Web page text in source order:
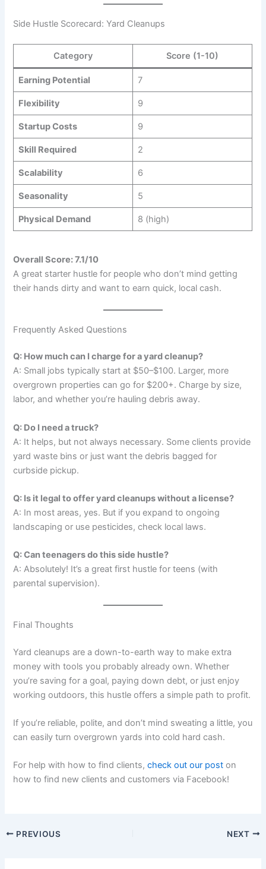
Side Hustle Scorecard: Yard Cleanups
Category Score (1-10)
Earning Potential 7
Flexibility 9
Startup Costs 9
Skill Required 2
Scalability 6
Seasonality 5
Physical Demand 8 (high)
Overall Score: 7.1/10
A great starter hustle for people who don’t mind getting
their hands dirty and want to earn quick, local cash.
Frequently Asked Questions
Q: How much can I charge for a yard cleanup?
A: Small jobs typically start at $50–$100. Larger, more
overgrown properties can go for $200+. Charge by size,
labor, and whether you’re hauling debris away.
Q: Do I need a truck?
A: It helps, but not always necessary. Some clients provide
yard waste bins or just want the debris bagged for
curbside pickup.
Q: Is it legal to offer yard cleanups without a license?
A: In most areas, yes. But if you expand to ongoing
landscaping or use pesticides, check local laws.
Q: Can teenagers do this side hustle?
A: Absolutely! It’s a great first hustle for teens (with
parental supervision).
Final Thoughts
Yard cleanups are a down-to-earth way to make extra
money with tools you probably already own. Whether
you’re saving for a goal, paying down debt, or just enjoy
working outdoors, this hustle offers a simple path to profit.
If you’re reliable, polite, and don’t mind sweating a little, you
can easily turn overgrown yards into cold hard cash.
For help with how to find clients,check out our post on
how to find new clients and customers via Facebook!
PREVIOUS NEXT